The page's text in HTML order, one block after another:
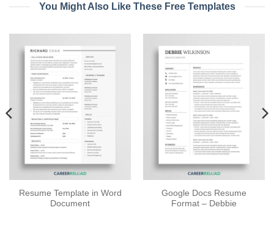
You Might Also Like These Free Templates
Resume Template in Word
Document
Google Docs Resume
Format – Debbie